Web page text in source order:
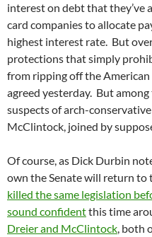
interest on debt that they’ve
card companies to allocate
highest interest rate. But
protections that simply
from ripping off the
agreed yesterday. But among
suspects of arch-
McClintock, joined by
Of course, as Dick Durbin
own the Senate will return to
killed the same legislation
sound confidentthis time
Dreier and McClintock, both